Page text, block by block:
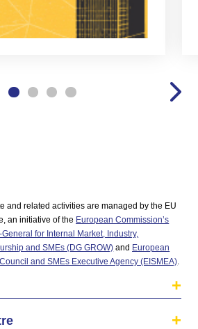
and related activities are managed by the EU
an initiative of the European Commission’s
for Internal Market, Industry,
and SMEs (DG GROW) and European
and SMEs Executive Agency (EISMEA)